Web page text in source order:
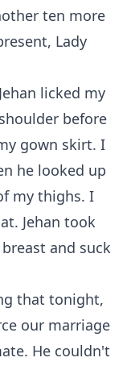
ten more
Lady
licked my
before
gown skirt. I
he looked up
my thighs. I
Jehan took
and suck
that tonight,
our marriage
He couldn't